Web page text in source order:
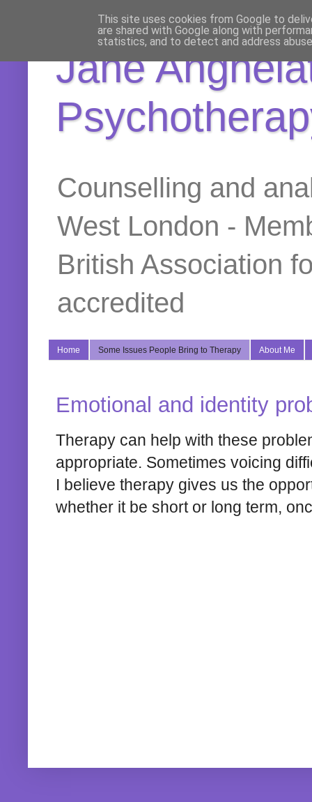
Jane
Counselling and
West London -
British Association
accredited
Home Some Issues People Bring to Therapy About Me
Emotional and identity
Therapy can help with these
appropriate. Sometimes voicing
I believe therapy gives us the
whether it be short or long term,
This site uses cookies from Google to
are shared with Google along with
statistics, and to detect and address